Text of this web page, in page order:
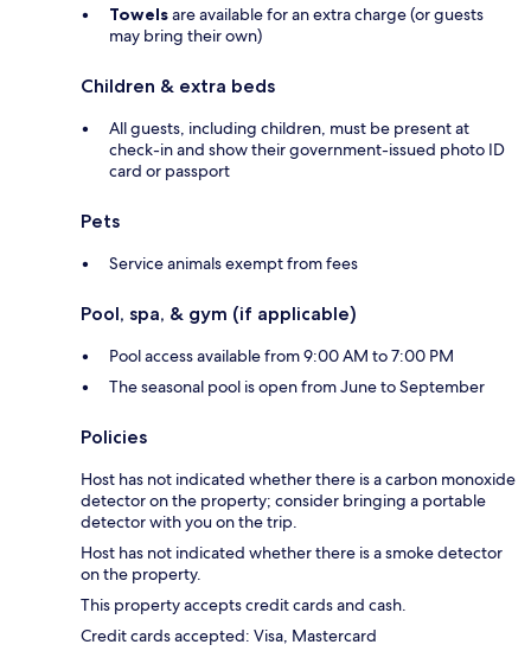
Towelsare available for an extra charge (or guests
may bring their own)
Children & extra beds
All guests, including children, must be present at
check-in and show their government-issued photo ID
card or passport
Pets
Service animals exempt from fees
Pool, spa, & gym (if applicable)
Pool access available from 9:00 AM to 7:00 PM
The seasonal pool is open from June to September
Policies
Host has not indicated whether there is a carbon monoxide
detector on the property; consider bringing a portable
detector with you on the trip.
Host has not indicated whether there is a smoke detector
on the property.
This property accepts credit cards and cash.
Credit cards accepted: Visa, Mastercard